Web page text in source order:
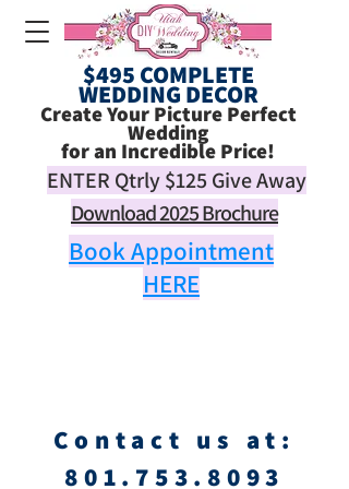
$495 COMPLETE
WEDDING DECOR
Create Your Picture Perfect
Wedding
for an Incredible Price!
ENTER Qtrly$125 Give Away
Download 2025 Brochure
Book Appointment
HERE
Contact us at:
801.753.8093